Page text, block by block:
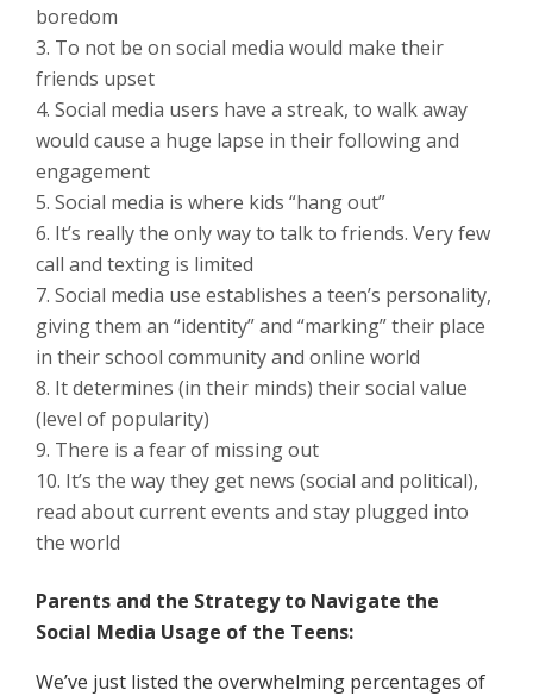
boredom
To not be on social media would make their
friends upset
Social media users have a streak, to walk away
would cause a huge lapse in their following and
engagement
Social media is where kids “hang out”
It’s really the only way to talk to friends. Very few
call and texting is limited
Social media use establishes a teen’s personality,
giving them an “identity” and “marking” their place
in their school community and online world
It determines (in their minds) their social value
(level of popularity)
There is a fear of missing out
It’s the way they get news (social and political),
read about current events and stay plugged into
the world
Parents and the Strategy to Navigate the
Social Media Usage of the Teens:
We’ve just listed the overwhelming percentages of